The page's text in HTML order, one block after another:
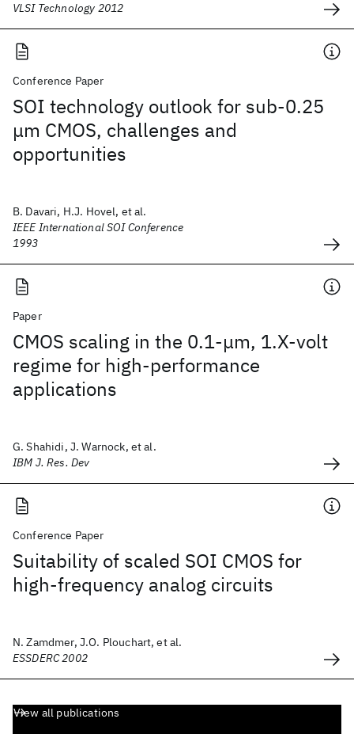
VLSI Technology 2012
Conference Paper
SOI technology outlook for sub-0.25
μm CMOS, challenges and
opportunities
B. Davari, H.J. Hovel, et al.
IEEE International SOI Conference
1993
Paper
CMOS scaling in the 0.1-μm, 1.X-volt
regime for high-performance
applications
G. Shahidi, J. Warnock, et al.
IBM J. Res. Dev
Conference Paper
Suitability of scaled SOI CMOS for
high-frequency analog circuits
N. Zamdmer, J.O. Plouchart, et al.
ESSDERC 2002
View all publications